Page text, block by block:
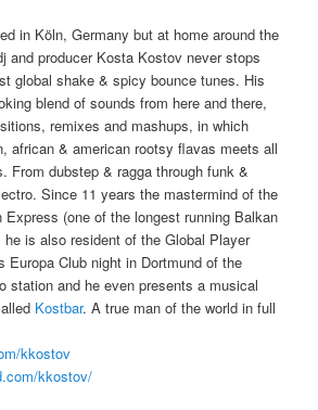
in Köln, Germany but at home around the
and producer Kosta Kostov never stops
global shake & spicy bounce tunes. His
blend of sounds from here and there,
remixes and mashups, in which
african & american rootsy flavas meets all
From dubstep & ragga through funk &
Since 11 years the mastermind of the
(one of the longest running Balkan
is also resident of the Global Player
Europa Club night in Dortmund of the
station and he even presents a musical
Kostbar. A true man of the world in full
kkostov
kkostov/